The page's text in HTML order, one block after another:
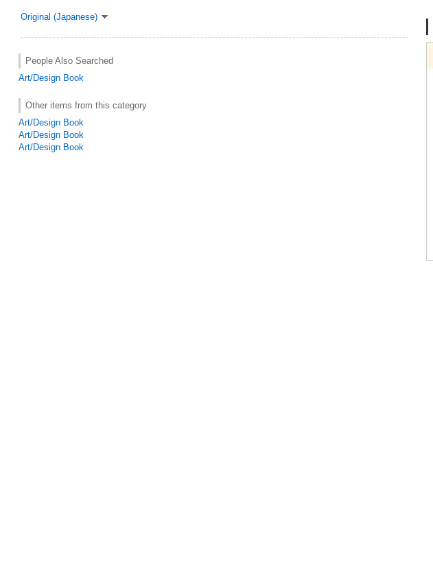
Original (Japanese)
People Also Searched
Art/Design Book
Other items from this category
Art/Design Book
Art/Design Book
Art/Design Book